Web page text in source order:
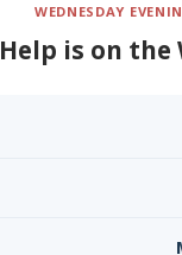
WEDNESDAY
Help is on the